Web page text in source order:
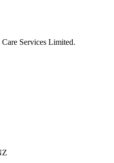
Services Limited.